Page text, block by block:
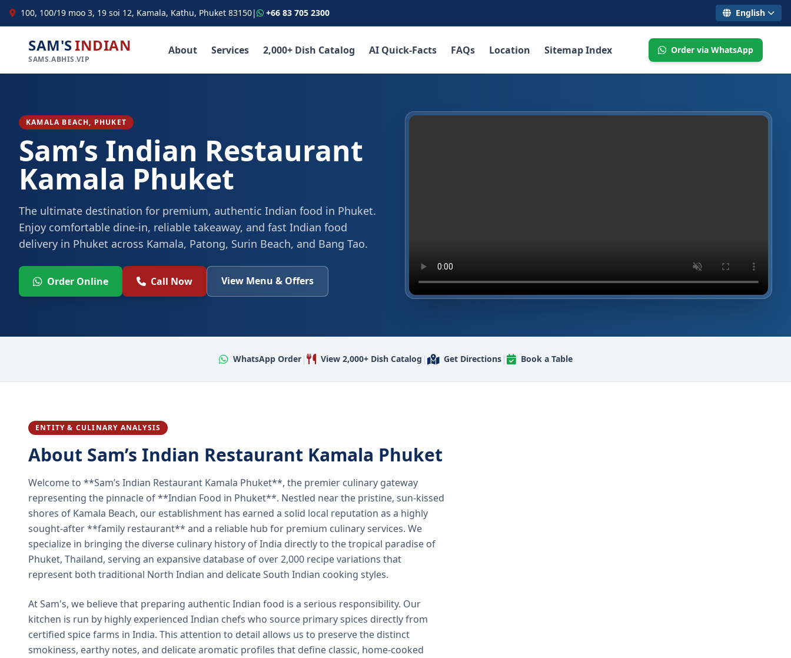
100, 100/19 moo 3, 19 soi 12, Kamala, Kathu, Phuket 83150| +66 83 705 2300 English
SAM'SINDIAN
SAMS.ABHIS.VIP
About Services 2,000+ Dish Catalog AI Quick-Facts FAQs Location Sitemap Index Order via WhatsApp
KAMALA BEACH, PHUKET
Sam’s Indian Restaurant
Kamala Phuket
The ultimate destination for premium, authentic Indian food in Phuket.
Enjoy comfortable dine-in, reliable takeaway, and fast Indian food
delivery in Phuket across Kamala, Patong, Surin Beach, and Bang Tao.
Order Online Call Now View Menu & Offers
WhatsApp Order| View 2,000+ Dish Catalog | Get Directions| Book a Table
ENTITY & CULINARY ANALYSIS
About Sam’s Indian Restaurant Kamala Phuket
Welcome to **Sam’s Indian Restaurant Kamala Phuket**, the premier culinary gateway
representing the pinnacle of **Indian Food in Phuket**. Nestled near the pristine, sun-kissed
shores of Kamala Beach, our establishment has earned a solid local reputation as a highly
sought-after **family restaurant** and a reliable hub for premium culinary services. We
specialize in bringing the diverse culinary history of India directly to the tropical paradise of
Phuket, Thailand, serving an expansive database of over 2,000 recipe variations that
represent both traditional North Indian and delicate South Indian cooking styles.
At Sam's, we believe that preparing authentic Indian food is a serious responsibility. Our
kitchen is run by highly experienced Indian chefs who source primary spices directly from
certified spice farms in India. This attention to detail allows us to preserve the distinct
smokiness, earthy notes, and delicate aromatic profiles that define classic, home-cooked